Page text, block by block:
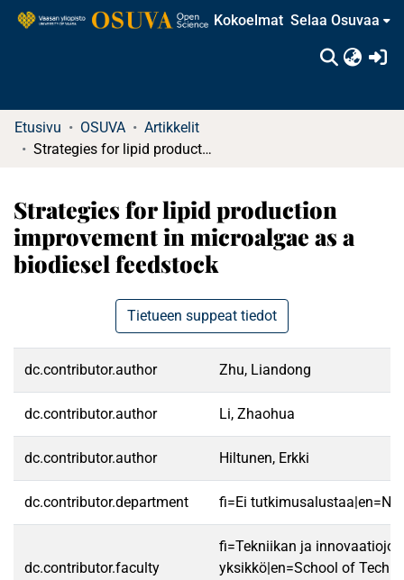
Kokoelmat Selaa Osuvaa
Etusivu OSUVA
Artikkelit
Strategies for lipid production improvement in microalgae as a biodiesel feedstock
Strategies for lipid production
improvement in microalgae as a
biodiesel feedstock
Tietueen suppeat tiedot
dc.contributor.author Zhu, Liandong
dc.contributor.author Li, Zhaohua
dc.contributor.author Hiltunen, Erkki
dc.contributor.department fi=Ei
dc.contributor.faculty
fi=Tekniikan ja
yksikkö|en=School of